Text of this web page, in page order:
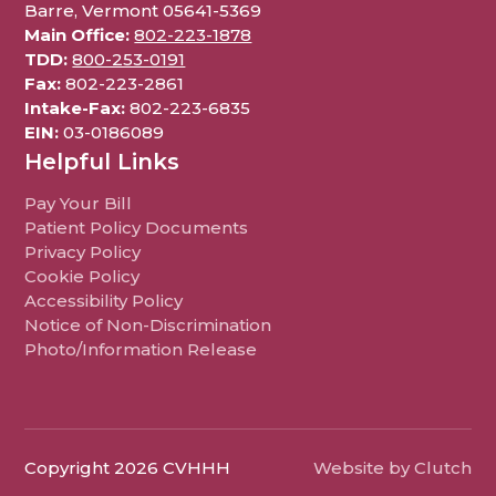
Barre, Vermont 05641-5369
Main Office: 802-223-1878
TDD: 800-253-0191
Fax: 802-223-2861
Intake-Fax: 802-223-6835
EIN: 03-0186089
Helpful Links
Pay Your Bill
Patient Policy Documents
Privacy Policy
Cookie Policy
Accessibility Policy
Notice of Non-Discrimination
Photo/Information Release
Copyright 2026 CVHHH Website by Clutch